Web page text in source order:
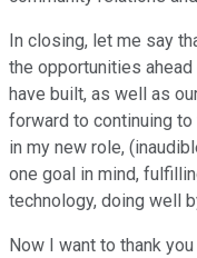
In closing, let me say
the opportunities
have built, as well as
forward to continuing to
in my new role,
one goal in mind,
technology, doing well
Now I want to thank